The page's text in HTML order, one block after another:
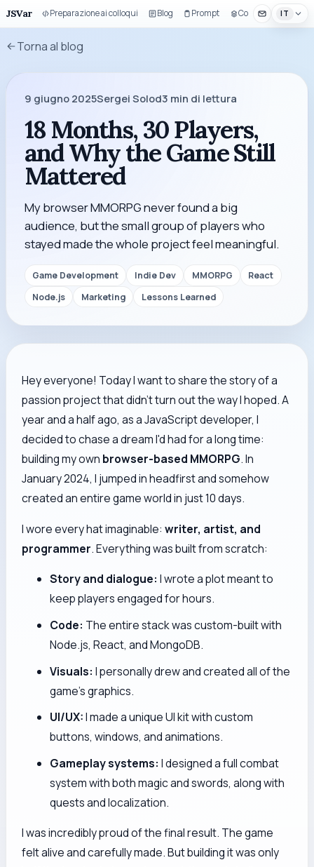
JSVar Preparazione ai colloqui Blog Prompt Componenti UI
IT
Torna al blog
9 giugno 2025Sergei Solod3 min di lettura
18 Months, 30 Players,
and Why the Game Still
Mattered
My browser MMORPG never found a big
audience, but the small group of players who
stayed made the whole project feel meaningful.
Game Development Indie Dev MMORPG
React
Node.js
Marketing Lessons Learned
Hey everyone! Today I want to share the story of a
passion project that didn't turn out the way I hoped. A
year and a half ago, as a JavaScript developer, I
decided to chase a dream I'd had for a long time:
building my own browser-based MMORPG. In
January 2024, I jumped in headfirst and somehow
created an entire game world in just 10 days.
I wore every hat imaginable:writer, artist, and
programmer. Everything was built from scratch:
Story and dialogue: I wrote a plot meant to
keep players engaged for hours.
Code: The entire stack was custom-built with
Node.js, React, and MongoDB.
Visuals: I personally drew and created all of the
game's graphics.
UI/UX:I made a unique UI kit with custom
buttons, windows, and animations.
Gameplay systems: I designed a full combat
system with both magic and swords, along with
quests and localization.
I was incredibly proud of the final result. The game
felt alive and carefully made. But building it was only